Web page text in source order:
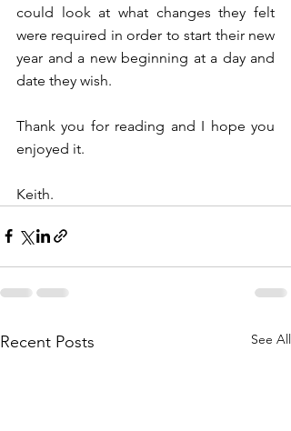
could look at what changes they felt
were required in order to start their new
year and a new beginning at a day and
date they wish.
Thank you for reading and I hope you
enjoyed it.
Keith.
Recent Posts See All